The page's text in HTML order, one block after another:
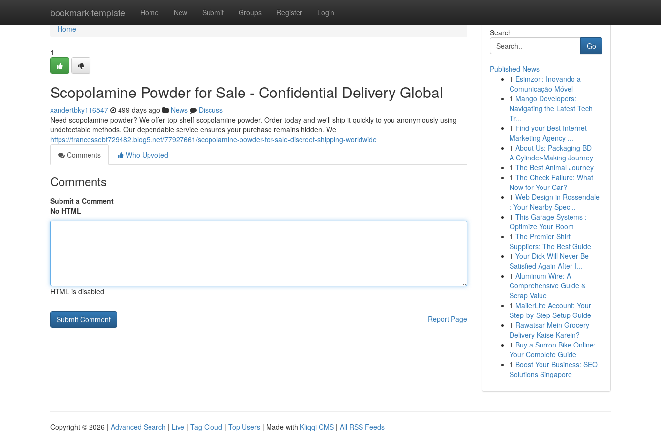
bookmark-template Home New Submit Groups Register Login
Home
Home
1
Scopolamine Powder for Sale - Confidential Delivery Global
xandertbky116547 499 days ago News
Discuss
Need scopolamine powder? We offer top-shelf scopolamine powder. Order today and we'll ship it quickly to you anonymously using
undetectable methods. Our dependable service ensures your purchase remains hidden. We
https://francessebf729482.blog5.net/77927661/scopolamine-powder-for-sale-discreet-shipping-worldwide
Comments
Who Upvoted
Comments
Submit a Comment
No HTML
HTML is disabled
Report Page
Search
Go
Published News
1 Esimzon: Inovando a
Comunicação Móvel
1 Mango Developers:
Navigating the Latest Tech
Tr...
1 Find your Best Internet
Marketing Agency ...
1 About Us: Packaging BD –
A Cylinder-Making Journey
1 The Best Animal Journey
1 The Check Failure: What
Now for Your Car?
1 Web Design in Rossendale
: Your Nearby Spec...
1 This Garage Systems :
Optimize Your Room
1 The Premier Shirt
Suppliers: The Best Guide
1 Your Dick Will Never Be
Satisfied Again After I...
1 Aluminum Wire: A
Comprehensive Guide &
Scrap Value
1 MailerLite Account: Your
Step-by-Step Setup Guide
1 Rawatsar Mein Grocery
Delivery Kaise Karein?
1 Buy a Surron Bike Online:
Your Complete Guide
1 Boost Your Business: SEO
Solutions Singapore
Copyright © 2026 | Advanced Search | Live | Tag Cloud | Top Users | Made with Kliqqi CMS | All RSS Feeds